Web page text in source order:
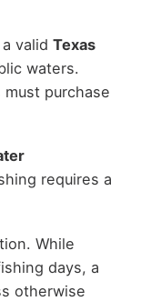
valid Texas
waters.
purchase
requires a
While
days, a
otherwise